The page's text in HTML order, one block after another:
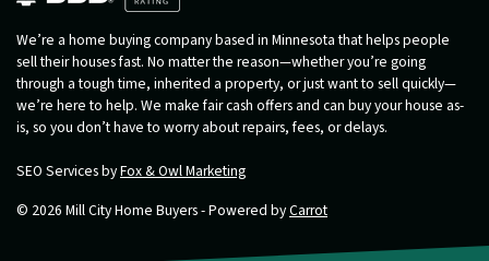
We’re a home buying company based in Minnesota that helps people
sell their houses fast. No matter the reason—whether you’re going
through a tough time, inherited a property, or just want to sell quickly—
we’re here to help. We make fair cash offers and can buy your house as-
is, so you don’t have to worry about repairs, fees, or delays.
SEO Services byFox & Owl Marketing
© 2026 Mill City Home Buyers - Powered byCarrot